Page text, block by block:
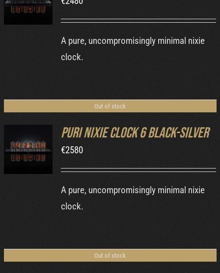
DETAILS
A pure, uncompromisingly minimal nixie
clock.
Out of stock
DETAILS
Puri Nixie Clock 6 Black-Silver
€2580
A pure, uncompromisingly minimal nixie
clock.
Out of stock